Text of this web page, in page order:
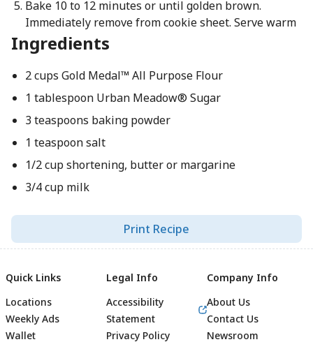
Bake 10 to 12 minutes or until golden brown.
Immediately remove from cookie sheet. Serve warm
Ingredients
2 cups Gold Medal™ All Purpose Flour
1 tablespoon Urban Meadow® Sugar
3 teaspoons baking powder
1 teaspoon salt
1/2 cup shortening, butter or margarine
3/4 cup milk
Print Recipe
Quick Links
Locations
Weekly Ads
Wallet
Legal Info
Accessibility
Statement
Privacy Policy
Company Info
About Us
Contact Us
Newsroom